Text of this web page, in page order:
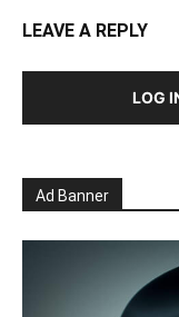
LEAVE A REPLY
LOG
Ad Banner